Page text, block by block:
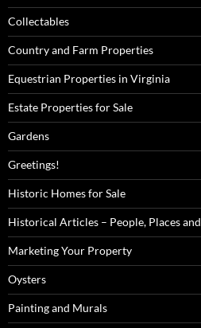
Collectables
Country and Farm Properties
Equestrian Properties in Virginia
Estate Properties for Sale
Gardens
Greetings!
Historic Homes for Sale
Historical Articles – People, Places and
Marketing Your Property
Oysters
Painting and Murals